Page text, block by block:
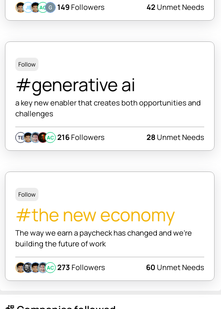
JB AC 149Followers 42Unmet Needs
Follow
#generative ai
a key new enabler that creates both opportunities and
challenges
TB AC 216Followers 28Unmet Needs
Follow
#the new economy
The way we earn a paycheck has changed and we're
building the future of work
AC 273 Followers 60 Unmet Needs